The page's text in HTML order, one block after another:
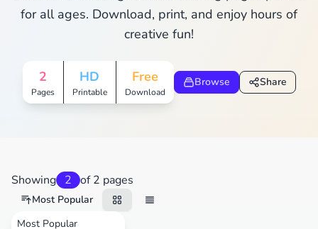
for all ages. Download, print, and enjoy hours of
creative fun!
2
Pages
HD
Printable
Free
Download
Browse Share
Showing 2 of 2 pages
Most Popular
Most Popular